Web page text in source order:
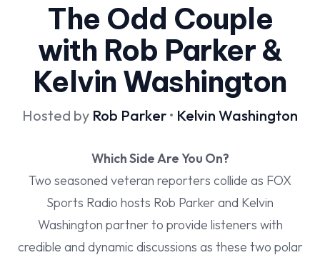
The Odd Couple
with Rob Parker &
Kelvin Washington
Hosted by Rob Parker • Kelvin Washington
Which Side Are You On?
Two seasoned veteran reporters collide as FOX
Sports Radio hosts Rob Parker and Kelvin
Washington partner to provide listeners with
credible and dynamic discussions as these two polar